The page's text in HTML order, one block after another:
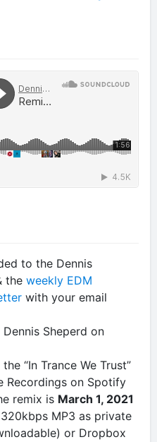
to the Dennis
the weekly EDM
with your email
Sheperd on
“In Trance We Trust”
Recordings on Spotify
remix is March 1, 2021
MP3 as private
or Dropbox